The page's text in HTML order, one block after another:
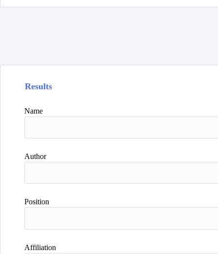
Results
Name
Author
Position
Affiliation